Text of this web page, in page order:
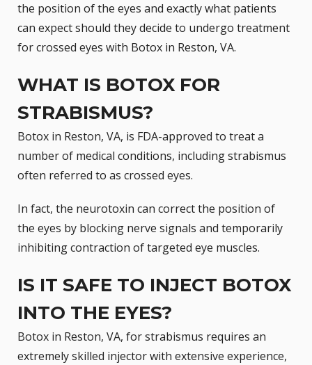
the position of the eyes and exactly what patients
can expect should they decide to undergo treatment
for crossed eyes with Botox in Reston, VA.
WHAT IS BOTOX FOR
STRABISMUS?
Botox in Reston, VA, is FDA-approved to treat a
number of medical conditions, including strabismus 
often referred to as crossed eyes.
In fact, the neurotoxin can correct the position of
the eyes by blocking nerve signals and temporarily
inhibiting contraction of targeted eye muscles.
IS IT SAFE TO INJECT BOTOX
INTO THE EYES?
Botox in Reston, VA, for strabismus requires an
extremely skilled injector with extensive experience,